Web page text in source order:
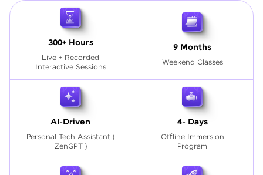
300+ Hours
Live + Recorded
Interactive Sessions
9 Months
Weekend Classes
AI-Driven
Personal Tech Assistant (
ZenGPT )
4- Days
Offline Immersion
Program